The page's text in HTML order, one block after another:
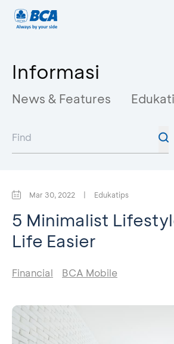
Informasi
News & Features
Mar 30, 2022 | Edukatips
5 Minimalist
Life Easier
Financial BCA Mobile